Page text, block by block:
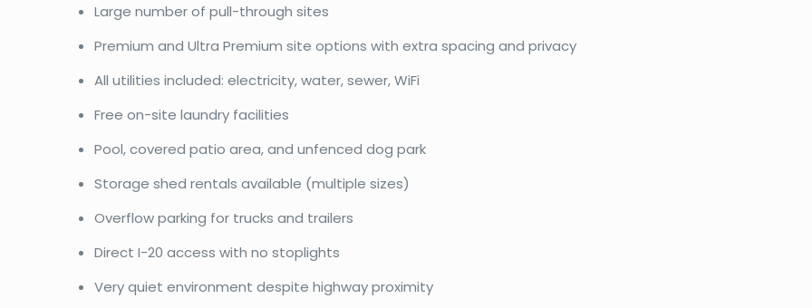
Large number of pull-through sites
Premium and Ultra Premium site options with extra spacing and privacy
All utilities included: electricity, water, sewer, WiFi
Free on-site laundry facilities
Pool, covered patio area, and unfenced dog park
Storage shed rentals available (multiple sizes)
Overflow parking for trucks and trailers
Direct I-20 access with no stoplights
Very quiet environment despite highway proximity